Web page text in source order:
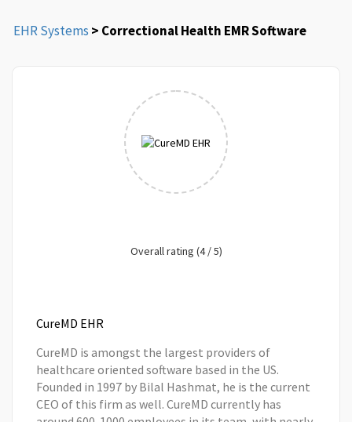
EHR Systems > Correctional Health EMR Software
Overall rating (4 / 5)
CureMD EHR
CureMD is amongst the largest providers of
healthcare oriented software based in the US.
Founded in 1997 by Bilal Hashmat, he is the current
CEO of this firm as well. CureMD currently has